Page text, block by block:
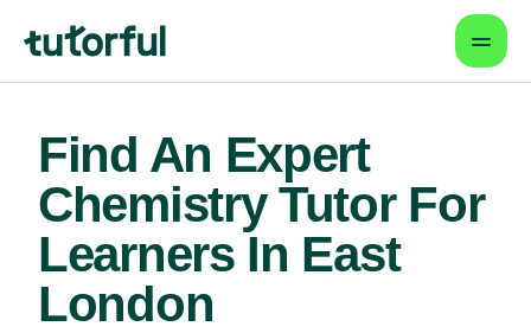
Find An Expert
Chemistry Tutor For
Learners In East
London